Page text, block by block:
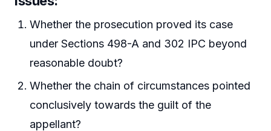
Whether the prosecution proved its case
under Sections 498-A and 302 IPC beyond
reasonable doubt?
Whether the chain of circumstances pointed
conclusively towards the guilt of the
appellant?